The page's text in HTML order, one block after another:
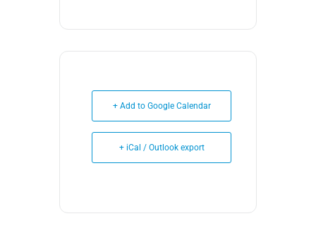
+ Add to Google Calendar
+ iCal / Outlook export